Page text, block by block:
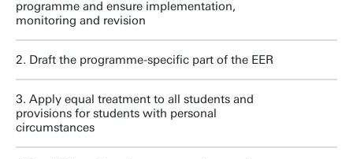
programme and ensure implementation,
monitoring and revision
2. Draft the programme-specific part of the EER
3. Apply equal treatment to all students and
provisions for students with personal
circumstances